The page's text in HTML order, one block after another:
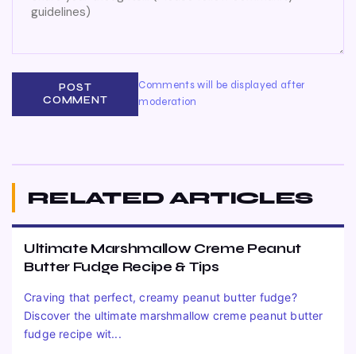
POST
COMMENT
Comments will be displayed after
moderation
RELATED ARTICLES
Ultimate Marshmallow Creme Peanut
Butter Fudge Recipe & Tips
Craving that perfect, creamy peanut butter fudge?
Discover the ultimate marshmallow creme peanut butter
fudge recipe wit...